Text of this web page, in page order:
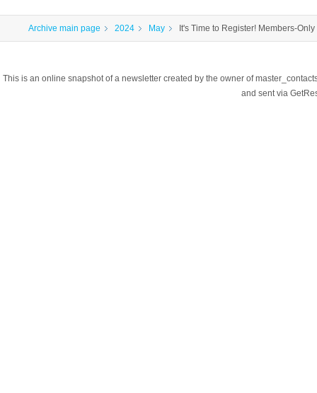
Archive main page 2024 May It's Time to Register! Members-
This is an online snapshot of a newsletter created by the owner of
and sent via